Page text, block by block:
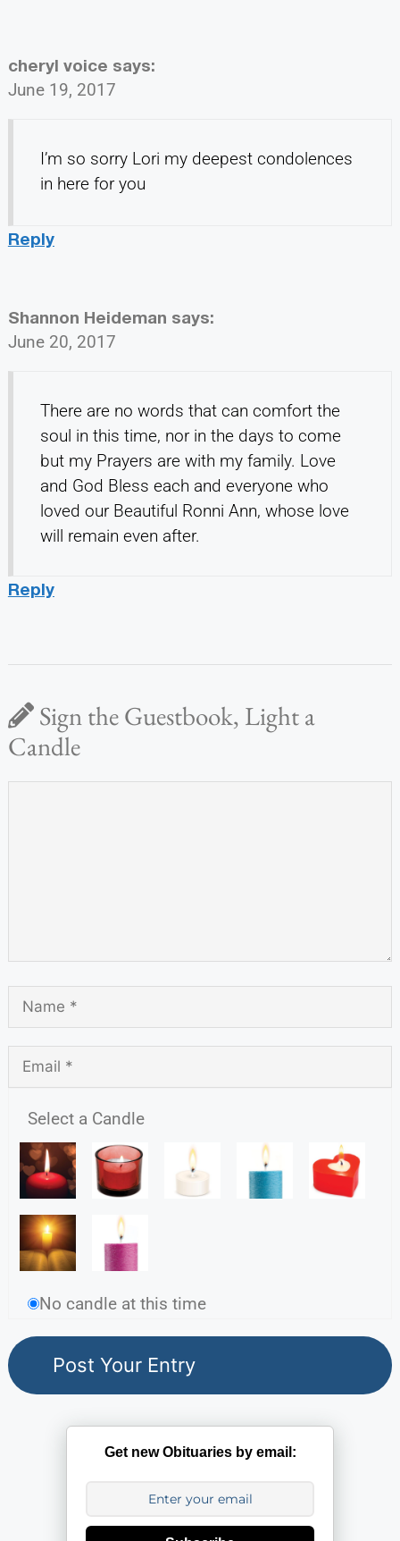
cheryl voice says:
June 19, 2017
I’m so sorry Lori my deepest condolences
in here for you
Reply
Shannon Heideman says:
June 20, 2017
There are no words that can comfort the
soul in this time, nor in the days to come
but my Prayers are with my family. Love
and God Bless each and everyone who
loved our Beautiful Ronni Ann, whose love
will remain even after.
Reply
Sign the Guestbook, Light a
Candle
Select a Candle
No candle at this time
Get new Obituaries by email: